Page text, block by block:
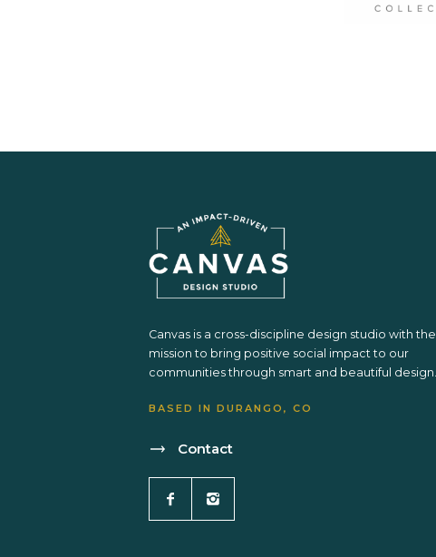
Canvas is a cross-discipline design studio with the
mission to bring positive social impact to our
communities through smart and beautiful design.
BASED IN DURANGO, CO
Contact